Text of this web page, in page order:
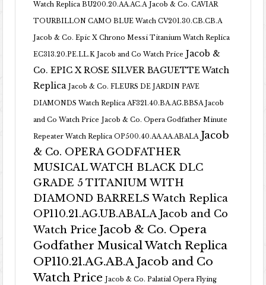
Watch Replica BU200.20.AA.AC.A Jacob & Co. CAVIAR
TOURBILLON CAMO BLUE Watch CV201.30.CB.CB.A
Jacob & Co. Epic X Chrono Messi Titanium Watch Replica
EC313.20.PE.LL.K Jacob and Co Watch Price Jacob &
Co. EPIC X ROSE SILVER BAGUETTE Watch
Replica Jacob & Co. FLEURS DE JARDIN PAVE
DIAMONDS Watch Replica AF321.40.BA.AG.BBSA Jacob
and Co Watch Price Jacob & Co. Opera Godfather Minute
Repeater Watch Replica OP500.40.AA.AA.ABALA Jacob
& Co. OPERA GODFATHER
MUSICAL WATCH BLACK DLC
GRADE 5 TITANIUM WITH
DIAMOND BARRELS Watch Replica
OP110.21.AG.UB.ABALA Jacob and Co
Watch Price Jacob & Co. Opera
Godfather Musical Watch Replica
OP110.21.AG.AB.A Jacob and Co
Watch Price Jacob & Co. Palatial Opera Flying